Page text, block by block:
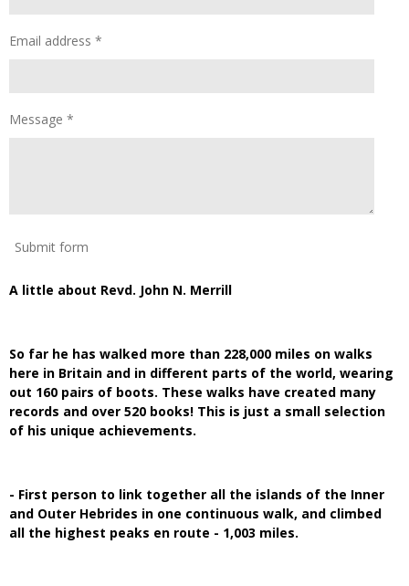
Email address *
Message *
Submit form
A little about Revd. John N. Merrill
So far he has walked more than 228,000 miles on walks
here in Britain and in different parts of the world, wearing
out 160 pairs of boots. These walks have created many
records and over 520 books! This is just a small selection
of his unique achievements.
- First person to link together all the islands of the Inner
and Outer Hebrides in one continuous walk, and climbed
all the highest peaks en route - 1,003 miles.